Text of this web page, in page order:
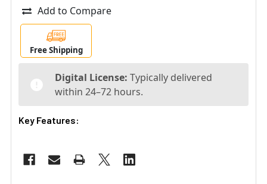
Add to Compare
Free Shipping
Digital License: Typically delivered
within 24–72 hours.
Key Features: